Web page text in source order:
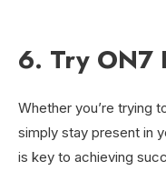
6. Try ON7
Whether you’re trying
simply stay present in
is key to achieving